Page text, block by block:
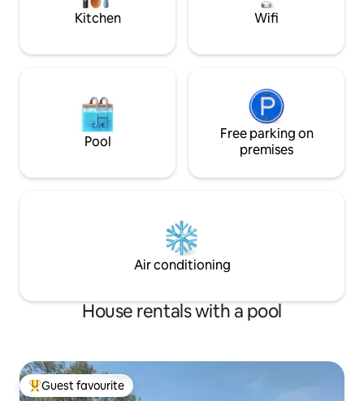
between 4pm and 10pm, check-out is at
Kitchen Wifi
Pool
Free parking on
premises
Air conditioning
House rentals with a pool
Top guest favourite
Guest favourite